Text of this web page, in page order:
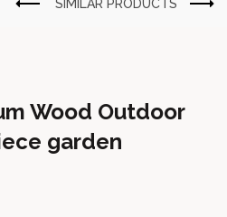
Wood Outdoor
garden